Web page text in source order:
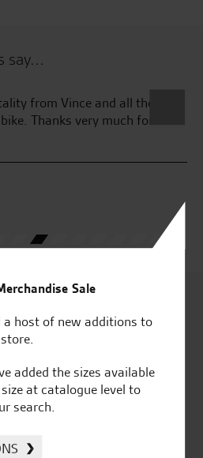
say...
from Vince and all the
Thanks very much for all
out of 5
reviews
Sale
a host of new additions to
added the sizes available
at catalogue level to
search.